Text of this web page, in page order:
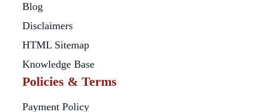
Blog
Disclaimers
HTML Sitemap
Knowledge Base
Policies & Terms
Payment Policy